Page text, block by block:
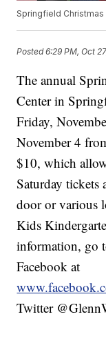
Springfield
Posted6:29 PM, Oct
The annual
Center in
Friday,
November 4
$10, which
Saturday tickets
door or various
Kids
information, go
Facebook at
Twitter